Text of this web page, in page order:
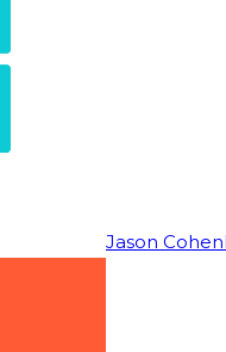
Jason Cohen